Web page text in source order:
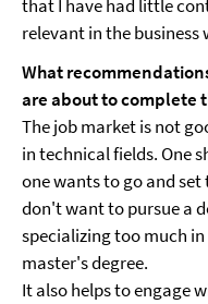
that I have had little
relevant in the business
What
are about to complete
The job market is not
in technical fields. One
one wants to go and
don't want to pursue a
specializing too much
master's degree.
It also helps to engage